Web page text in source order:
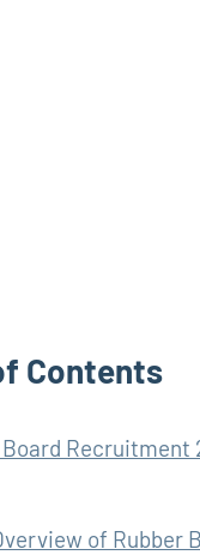
Contents
Recruitment
of Rubber